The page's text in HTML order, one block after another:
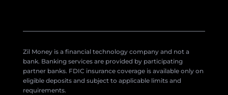
Zil Money is a financial technology company and not a
bank. Banking services are provided by participating
partner banks. FDIC insurance coverage is available only on
eligible deposits and subject to applicable limits and
requirements.